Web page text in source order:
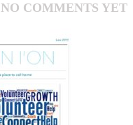
NO COMMENTS YET